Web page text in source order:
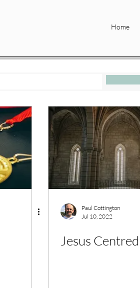
Home
Paul Cottington
Jul 10, 2022
Jesus